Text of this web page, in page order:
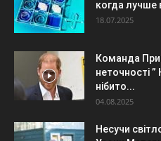
когда лучше
18.07.2025
Команда
неточності ”
нібито...
04.08.2025
Несучи